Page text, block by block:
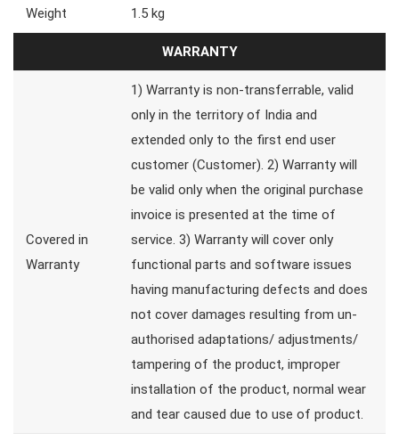
Weight 1.5 kg
WARRANTY
Covered in
Warranty
1) Warranty is non-transferrable, valid
only in the territory of India and
extended only to the first end user
customer (Customer). 2) Warranty will
be valid only when the original purchase
invoice is presented at the time of
service. 3) Warranty will cover only
functional parts and software issues
having manufacturing defects and does
not cover damages resulting from un-
authorised adaptations/ adjustments/
tampering of the product, improper
installation of the product, normal wear
and tear caused due to use of product.